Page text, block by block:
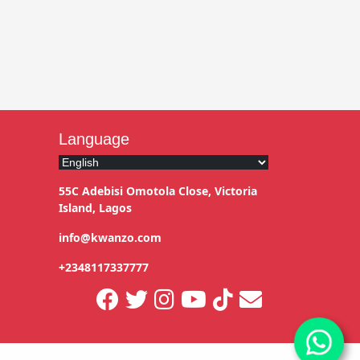
Language
55C Adebisi Omotola Close, Victoria
Island, Lagos
info@kwanzo.com
+2348117337777